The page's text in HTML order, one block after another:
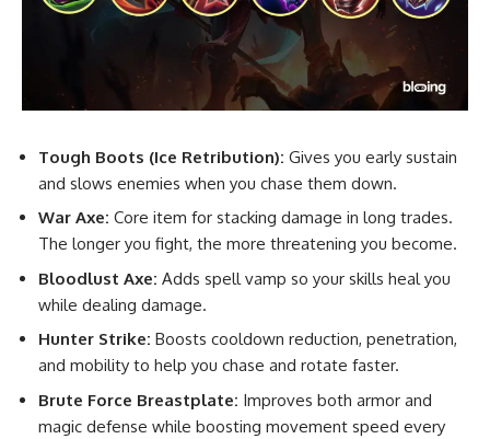
Tough Boots (Ice Retribution): Gives you early sustain
and slows enemies when you chase them down.
War Axe: Core item for stacking damage in long trades.
The longer you fight, the more threatening you become.
Bloodlust Axe: Adds spell vamp so your skills heal you
while dealing damage.
Hunter Strike: Boosts cooldown reduction, penetration,
and mobility to help you chase and rotate faster.
Brute Force Breastplate: Improves both armor and
magic defense while boosting movement speed every